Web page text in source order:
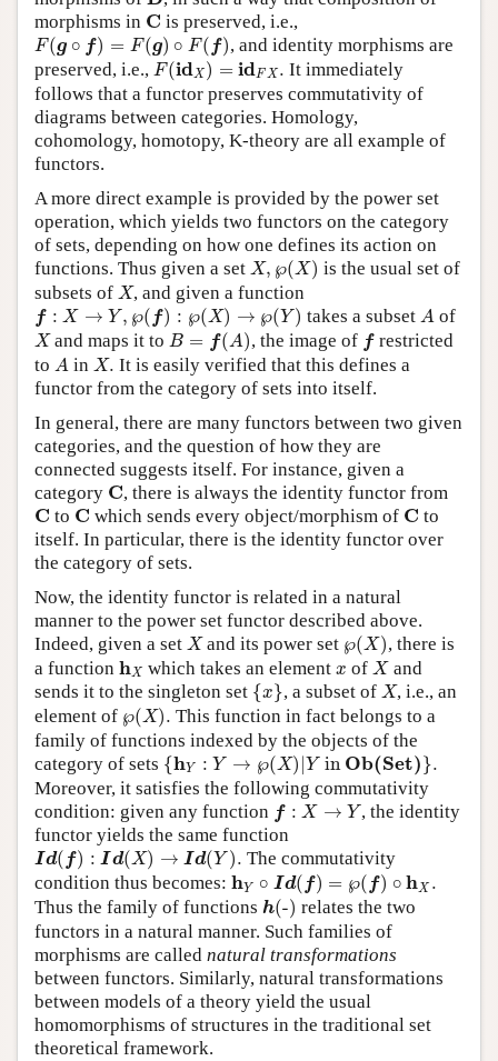
morphisms in C
C is preserved, i.e.,
F(g ∘ f) = F(g) ∘ F( f)
F(g ∘ =F ∘F f
, and identity morphisms are
preserved, i.e., F(idX ) = idFX .
F(id X )= d F X
It immediately
follows that a functor preserves commutativity of
diagrams between categories. Homology,
cohomology, homotopy, K-theory are all example of
functors.
A more direct example is provided by the power set
operation, which yields two functors on the category
of sets, depending on how one defines its action on
functions. Thus given a set X, ℘(X)
X, (X)
is the usual set of
subsets of X
X, and given a function
f : X → Y , ℘( f) : ℘(X) → ℘(Y )
f: → ℘(f :℘ (X )→ ℘(Y takes a subset A
A of
X
Xand maps it to B = f(A)
B=f (A) , the image of f
f restricted
to A
A in X.
X. It is easily verified that this defines a
functor from the category of sets into itself.
In general, there are many functors between two given
categories, and the question of how they are
connected suggests itself. For instance, given a
category C
C , there is always the identity functor from
C
C to C
C which sends every object/morphism of C
C to
itself. In particular, there is the identity functor over
the category of sets.
Now, the identity functor is related in a natural
manner to the power set functor described above.
Indeed, given a set X
Xand its power set ℘(X)
℘( X) , there is
a function hX
h which takes an elementx
x ofX
Xand
sends it to the singleton set {x}
{ } , a subset of X
X, i.e., an
element of ℘(X).
℘( X) This function in fact belongs to a
family of functions indexed by the objects of the
category of sets {hY : Y → ℘(X) |Y in Ob(Set)}.
{h → ℘ )| YinOb Set }.
Moreover, it satisfies the following commutativity
condition: given any function f : X → Y
f: X →
, the identity
functor yields the same function
Id( f) : Id(X) → Id(Y ).
Id (f ):I (X →Id Y
The commutativity
condition thus becomes: hY ∘ Id( f) = ℘( f) ∘ hX .
h d( f) =℘ h X.
Thus the family of functions h(-)
h (- ) relates the two
functors in a natural manner. Such families of
morphisms are called natural transformations
between functors. Similarly, natural transformations
between models of a theory yield the usual
homomorphisms of structures in the traditional set
theoretical framework.